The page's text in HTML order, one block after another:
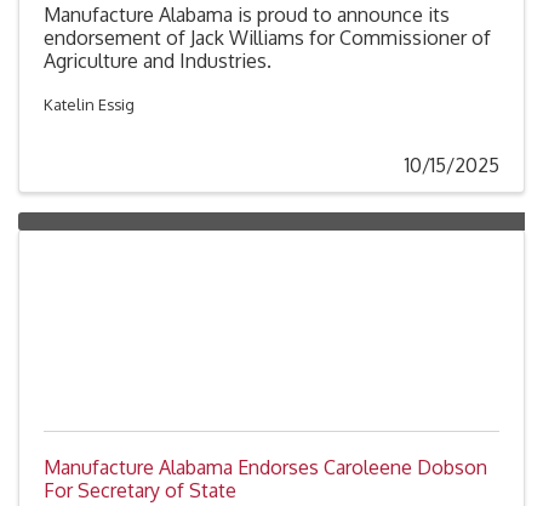
Manufacture Alabama is proud to announce its
endorsement of Jack Williams for Commissioner of
Agriculture and Industries.
Katelin Essig
10/15/2025
Manufacture Alabama Endorses Caroleene Dobson
For Secretary of State